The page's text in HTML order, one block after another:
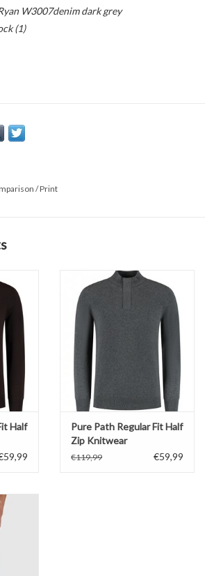
W3007denim dark grey
(1)
/Print
Half
Pure Path Regular Fit Half
Zip Knitwear
€119,99 €59,99